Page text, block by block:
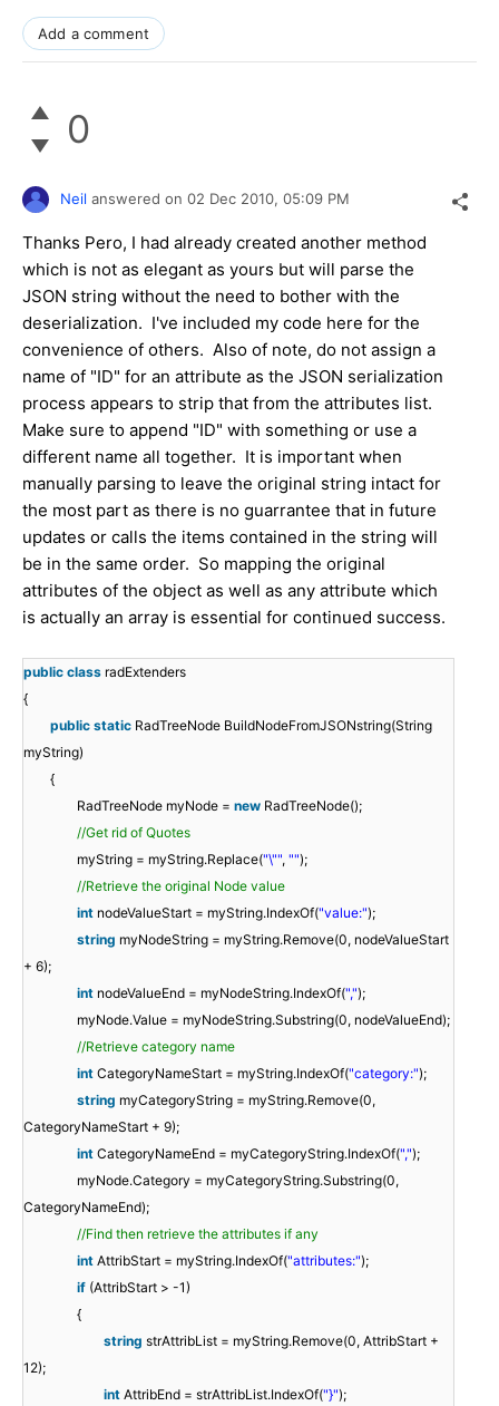
Add a comment
0
Neil answered on 02 Dec 2010, 05:09 PM
Thanks Pero, I had already created another method
which is not as elegant as yours but will parse the
JSON string without the need to bother with the
deserialization. I've included my code here for the
convenience of others. Also of note, do not assign a
name of "ID" for an attribute as the JSON serialization
process appears to strip that from the attributes list.
Make sure to append "ID" with something or use a
different name all together. It is important when
manually parsing to leave the original string intact for
the most part as there is no guarrantee that in future
updates or calls the items contained in the string will
be in the same order. So mapping the original
attributes of the object as well as any attribute which
is actually an array is essential for continued success.
public class radExtenders
{
public static RadTreeNode BuildNodeFromJSONstring(String
myString)
{
RadTreeNode myNode = new RadTreeNode();
//Get rid of Quotes
myString = myString.Replace("\"", "");
//Retrieve the original Node value
int nodeValueStart = myString.IndexOf("value:");
string myNodeString = myString.Remove(0, nodeValueStart
+ 6);
int nodeValueEnd = myNodeString.IndexOf(",");
myNode.Value = myNodeString.Substring(0, nodeValueEnd);
//Retrieve category name
int CategoryNameStart = myString.IndexOf("category:");
string myCategoryString = myString.Remove(0,
CategoryNameStart + 9);
int CategoryNameEnd = myCategoryString.IndexOf(",");
myNode.Category = myCategoryString.Substring(0,
CategoryNameEnd);
//Find then retrieve the attributes if any
int AttribStart = myString.IndexOf("attributes:");
if (AttribStart > -1)
{
string strAttribList = myString.Remove(0, AttribStart +
12);
int AttribEnd = strAttribList.IndexOf("}");